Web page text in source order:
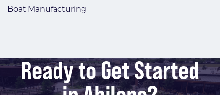
Boat Manufacturing
Ready to Get Started